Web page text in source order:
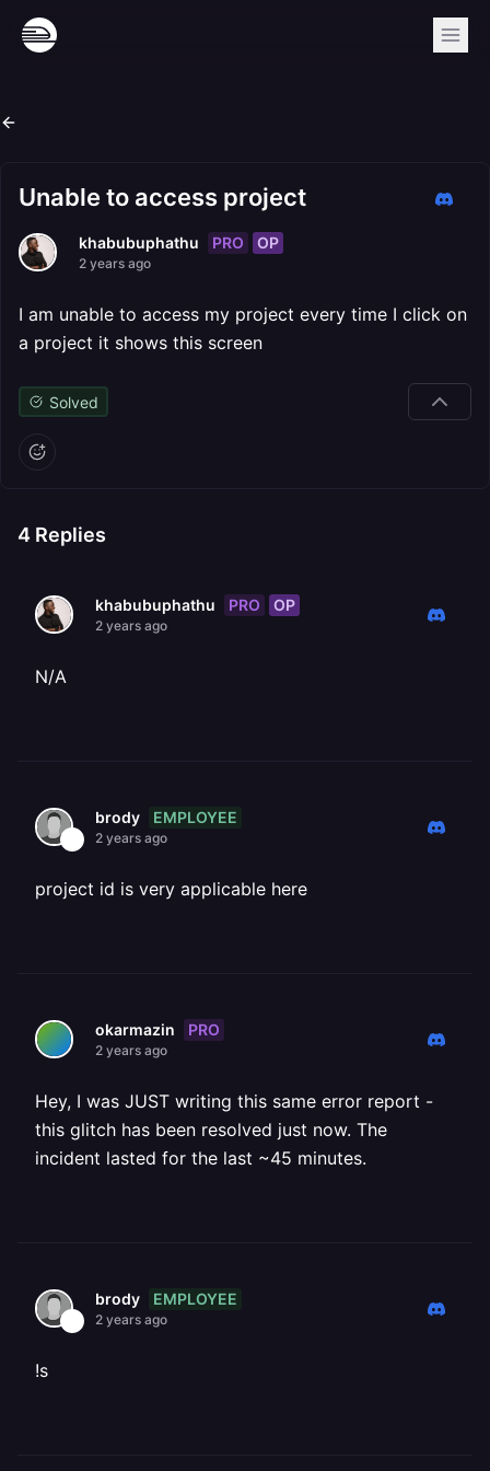
Unable to access project
khabubuphathu PRO OP
2 years ago
I am unable to access my project every time I click on
a project it shows this screen
Solved
4 Replies
khabubuphathu PRO OP
2 years ago
N/A
brody EMPLOYEE
2 years ago
project id is very applicable here
okarmazin PRO
2 years ago
Hey, I was JUST writing this same error report -
this glitch has been resolved just now. The
incident lasted for the last ~45 minutes.
brody EMPLOYEE
2 years ago
!s